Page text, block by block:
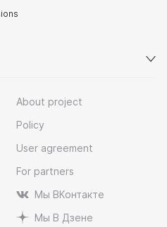
About project
Policy
User agreement
For partners
Мы ВКонтакте
Мы В Дзене